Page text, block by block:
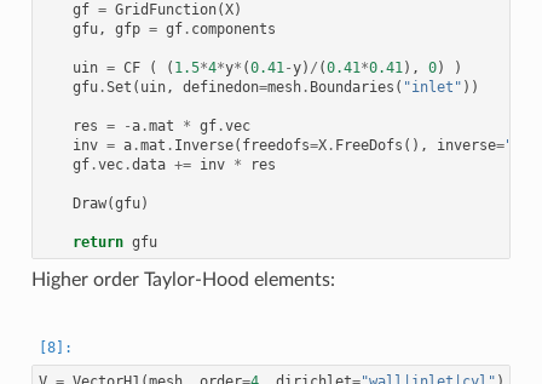
gf = GridFunction(X)
gfu, gfp = gf. components
uin = CF ( ( 1.5*4*y* (0.41-y) / (0.41*0.41), 0)
)
gfu.Set ( uin, definedon=mesh. Boundaries ( "inlet" ))
res = -a.mat * gf.vec
inv = a.mat . Inverse( freedofs=X. FreeDofs (), inverse=
gf.vec.data += inv * res
Draw(gfu)
return gfu
Higher order Taylor-Hood elements: